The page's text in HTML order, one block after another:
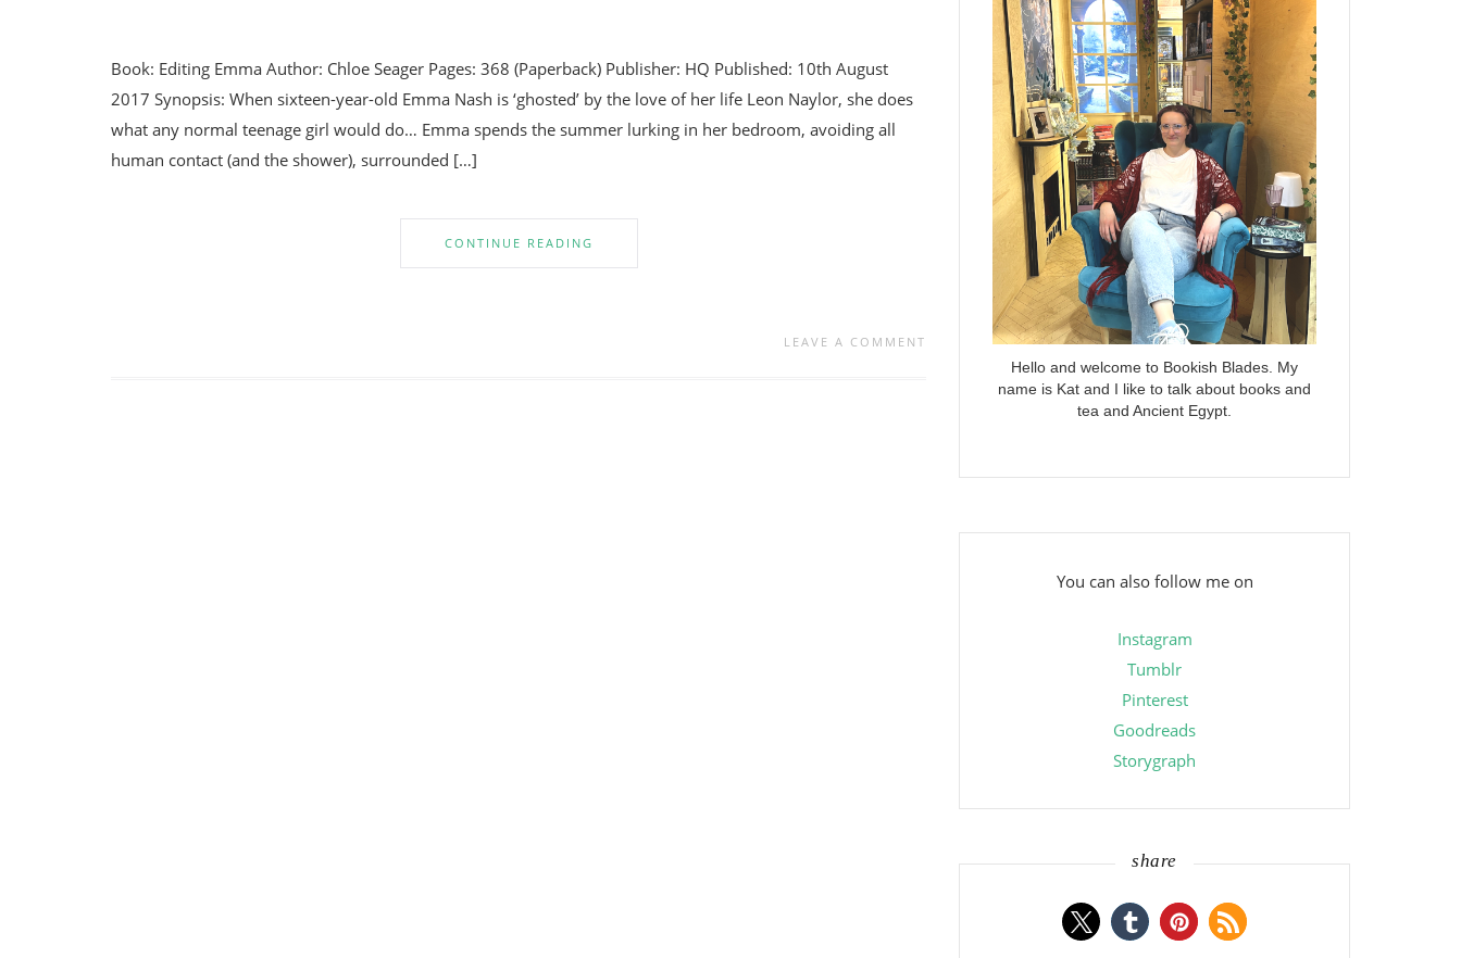
Book: Editing Emma Author: Chloe Seager Pages: 368 (Paperback) Publisher: HQ Published: 10th August
2017 Synopsis: When sixteen-year-old Emma Nash is ‘ghosted’ by the love of her life Leon Naylor, she does
what any normal teenage girl would do… Emma spends the summer lurking in her bedroom, avoiding all
human contact (and the shower), surrounded […]
CONTINUE READING
LEAVE A COMMENT
Hello and welcome to Bookish Blades. My
name is Kat and I like to talk about books and
tea and Ancient Egypt.
You can also follow me on
Instagram
Tumblr
Pinterest
Goodreads
Storygraph
share